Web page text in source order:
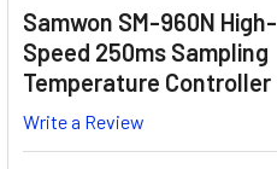
Samwon SM-960N High-
Speed 250ms Sampling
Temperature Controller
Write a Review